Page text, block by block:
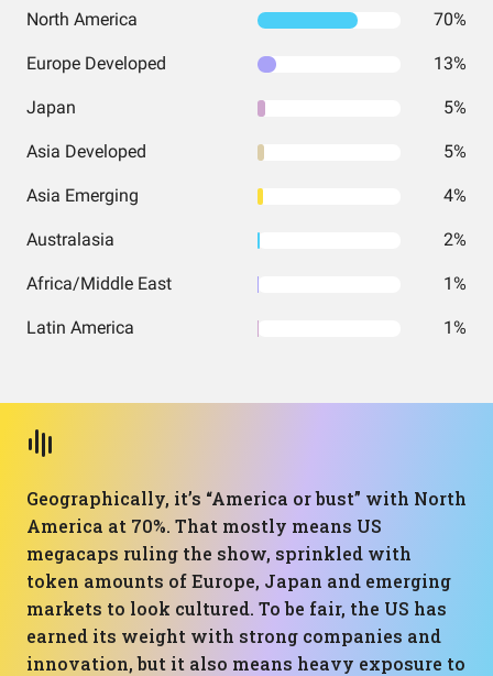
North America 70%
Europe Developed 13%
Japan 5%
Asia Developed 5%
Asia Emerging 4%
Australasia 2%
Africa/Middle East 1%
Latin America 1%
Geographically, it’s “America or bust” with North
America at 70%. That mostly means US
megacaps ruling the show, sprinkled with
token amounts of Europe, Japan and emerging
markets to look cultured. To be fair, the US has
earned its weight with strong companies and
innovation, but it also means heavy exposure to